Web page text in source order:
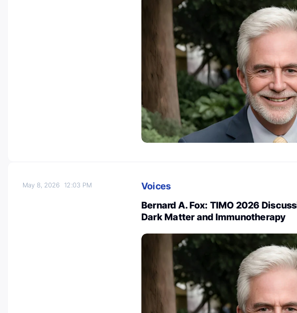
May 8, 202612:03 PM
Voices
Bernard A. Fox: TIMO 2026
Dark Matter and Immunotherapy